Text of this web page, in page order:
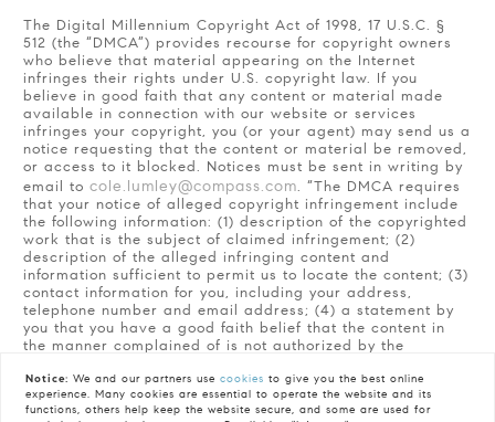
The Digital Millennium Copyright Act of 1998, 17 U.S.C. §
512 (the “DMCA”) provides recourse for copyright owners
who believe that material appearing on the Internet
infringes their rights under U.S. copyright law. If you
believe in good faith that any content or material made
available in connection with our website or services
infringes your copyright, you (or your agent) may send us a
notice requesting that the content or material be removed,
or access to it blocked. Notices must be sent in writing by
email to cole.lumley@compass.com. “The DMCA requires
that your notice of alleged copyright infringement include
the following information: (1) description of the copyrighted
work that is the subject of claimed infringement; (2)
description of the alleged infringing content and
information sufficient to permit us to locate the content; (3)
contact information for you, including your address,
telephone number and email address; (4) a statement by
you that you have a good faith belief that the content in
the manner complained of is not authorized by the
law; (5) a statement by you, signed under penalty of
perjury, that the information in the notification is accurate
and that you have the authority to enforce the copyrights
Notice: We and our partners usecookies to give you the best online
experience. Many cookies are essential to operate the website and its
functions, others help keep the website secure, and some are used for